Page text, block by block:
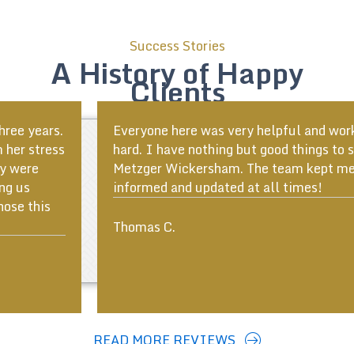
Success Stories
A History of Happy
Clients
Everyone here was very helpful and worked very
hard. I have nothing but good things to say about
Metzger Wickersham. The team kept me well
informed and updated at all times!
READ MORE REVIEWS